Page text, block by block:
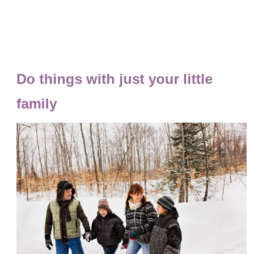
Do things with just your little
family